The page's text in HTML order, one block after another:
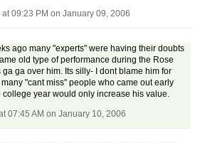
at 09:23 PM on January 09, 2006
ago many "experts" were having their doubts
old type of performance during the Rose
ga over him. Its silly- I dont blame him for
"cant miss" people who came out early
year would only increase his value.
07:45 AM on January 10, 2006